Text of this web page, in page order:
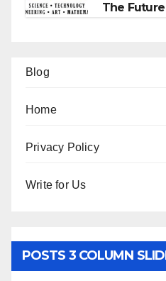
The
Blog
Home
Privacy Policy
Write for Us
POSTS 3 COLUMN